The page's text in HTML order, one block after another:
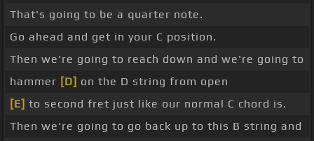
That's going to be a quarter note.
Go ahead and get in your C position.
Then we're going to reach down and we're going to
hammer [D] on the D string from open
[E] to second fret just like our normal C chord is.
Then we're going to go back up to this B string and